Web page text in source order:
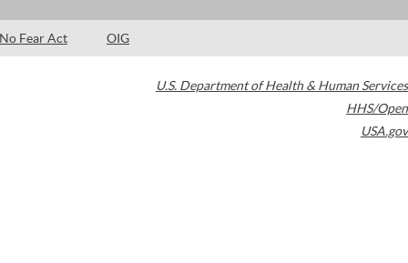
No Fear Act OIG
U.S. Department of Health & Human Services
HHS/Open
USA.gov